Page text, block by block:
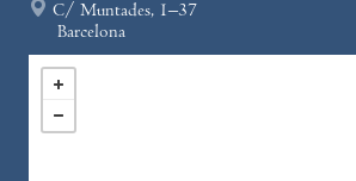
C/ Muntades, 1–37
Barcelona